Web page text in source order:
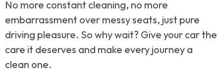
No more constant cleaning, no more
embarrassment over messy seats, just pure
driving pleasure. So why wait? Give your car the
care it deserves and make every journey a
clean one.